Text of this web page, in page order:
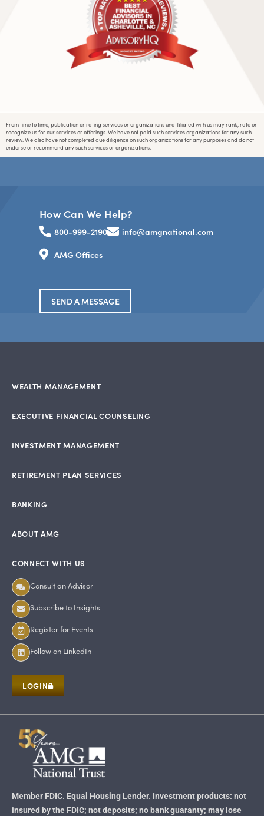
From time to time, publication or rating services or organizations unaffiliated with us may rank, rate or
recognize us for our services or offerings. We have not paid such services organizations for any such
review. We also have not completed due diligence on such organizations for any purposes and do not
endorse or recommend any such services or organizations.
How Can We Help?
800-999-2190
info@amgnational.com
AMG Offices
SEND A MESSAGE
WEALTH MANAGEMENT
EXECUTIVE FINANCIAL COUNSELING
INVESTMENT MANAGEMENT
RETIREMENT PLAN SERVICES
BANKING
ABOUT AMG
CONNECT WITH US
Consult an Advisor
Subscribe to Insights
Register for Events
Follow on LinkedIn
LOGIN
Member FDIC. Equal Housing Lender. Investment products: not
insured by the FDIC; not deposits; no bank guaranty; may lose